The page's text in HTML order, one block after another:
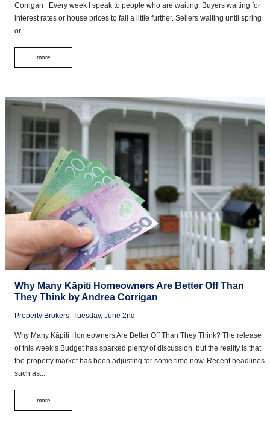
Corrigan Every week I speak to people who are waiting. Buyers waiting for
interest rates or house prices to fall a little further. Sellers waiting until spring
or...
more
Why Many Kāpiti Homeowners Are Better Off Than
They Think by Andrea Corrigan
Property Brokers Tuesday, June 2nd
Why Many Kāpiti Homeowners Are Better Off Than They Think? The release
of this week’s Budget has sparked plenty of discussion, but the reality is that
the property market has been adjusting for some time now. Recent headlines
such as...
more